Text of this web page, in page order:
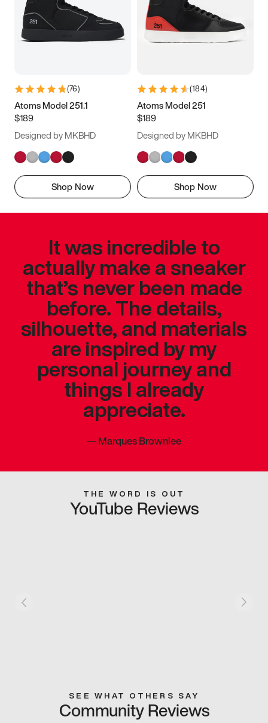
(76)
Atoms Model 251.1
$189
Designed by MKBHD
Shop Now
(184)
Atoms Model 251
$189
Designed by MKBHD
Shop Now
It was incredible to
actually make a sneaker
that’s never been made
before. The details,
silhouette, and materials
are inspired by my
personal journey and
things I already
appreciate.
—Marques Brownlee
THE WORD IS OUT
YouTube Reviews
SEE WHAT OTHERS SAY
Community Reviews